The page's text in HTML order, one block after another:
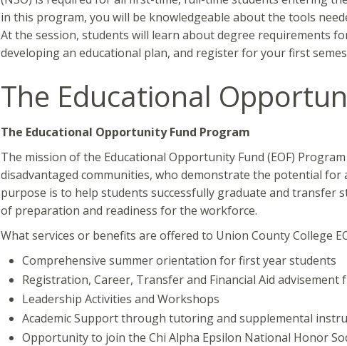
in this program, you will be knowledgeable about the tools
At the session, students will learn about degree requirements
developing an educational plan, and register for your first
The Educational
The Educational Opportunity Fund Program
The mission of the Educational Opportunity Fund (EOF)
disadvantaged communities, who demonstrate the potential for
purpose is to help students successfully graduate and
of preparation and readiness for the workforce.
What services or benefits are offered to Union County College
Comprehensive summer orientation for first year students
Registration, Career, Transfer and Financial Aid advisement
Leadership Activities and Workshops
Academic Support through tutoring and supplemental
Opportunity to join the Chi Alpha Epsilon National Honor